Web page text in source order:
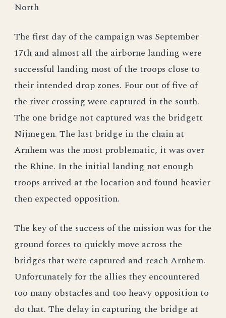
North
The first day of the campaign was September
17th and almost all the airborne landing were
successful landing most of the troops close to
their intended drop zones. Four out of five of
the river crossing were captured in the south.
The one bridge not captured was the bridgett
Nijmegen. The last bridge in the chain at
Arnhem was the most problematic, it was over
the Rhine. In the initial landing not enough
troops arrived at the location and found heavier
then expected opposition.
The key of the success of the mission was for the
ground forces to quickly move across the
bridges that were captured and reach Arnhem.
Unfortunately for the allies they encountered
too many obstacles and too heavy opposition to
do that. The delay in capturing the bridge at